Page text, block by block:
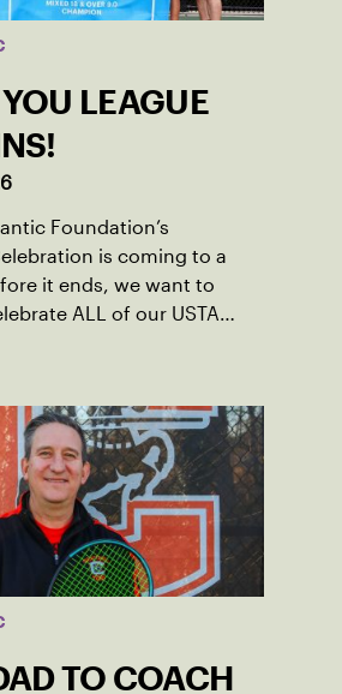
LEAGUE
Foundation’s
is coming to a
it ends, we want to
ALL of our USTA
adult players, but they
in our region remains
TO COACH